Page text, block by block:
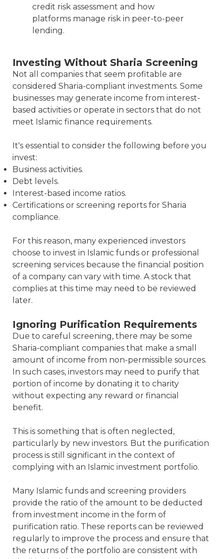
credit risk assessment and how
platforms manage risk in peer-to-peer
lending.
Investing Without Sharia Screening
Not all companies that seem profitable are
considered Sharia-compliant investments. Some
businesses may generate income from interest-
based activities or operate in sectors that do not
meet Islamic finance requirements.
It's essential to consider the following before you
invest:
Business activities.
Debt levels.
Interest-based income ratios.
Certifications or screening reports for Sharia
compliance.
For this reason, many experienced investors
choose to invest in Islamic funds or professional
screening services because the financial position
of a company can vary with time. A stock that
complies at this time may need to be reviewed
later.
Ignoring Purification Requirements
Due to careful screening, there may be some
Sharia-compliant companies that make a small
amount of income from non-permissible sources.
In such cases, investors may need to purify that
portion of income by donating it to charity
without expecting any reward or financial
benefit.
This is something that is often neglected,
particularly by new investors. But the purification
process is still significant in the context of
complying with an Islamic investment portfolio.
Many Islamic funds and screening providers
provide the ratio of the amount to be deducted
from investment income in the form of
purification ratio. These reports can be reviewed
regularly to improve the process and ensure that
the returns of the portfolio are consistent with